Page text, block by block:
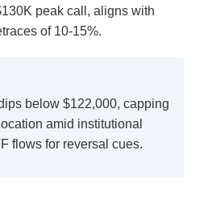
peak call, aligns with
of 10-15%.
below $122,000, capping
amid institutional
flows for reversal cues.